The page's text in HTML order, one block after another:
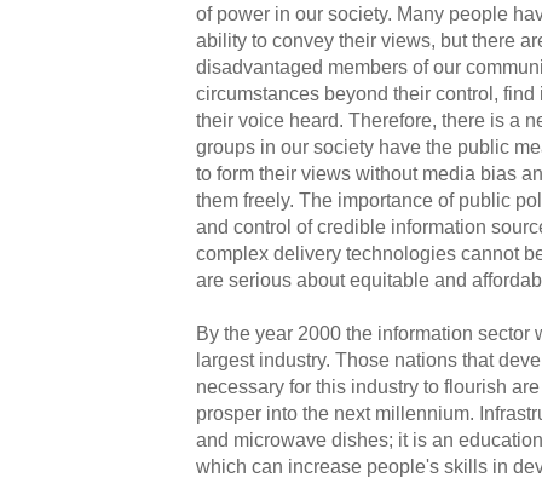
of power in our society. Many people
ability to convey their views, but there
disadvantaged members of our
circumstances beyond their control, find
their voice heard. Therefore, there is a
groups in our society have the public
to form their views without media bias
them freely. The importance of public
and control of credible information
complex delivery technologies cannot
are serious about equitable and
By the year 2000 the information sector
largest industry. Those nations that
necessary for this industry to flourish
prosper into the next millennium.
and microwave dishes; it is an
which can increase people's skills in